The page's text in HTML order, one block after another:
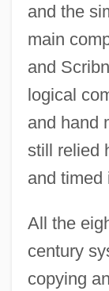
and the
main
and
logical
and hand
still relied
and timed
All the
century
copying